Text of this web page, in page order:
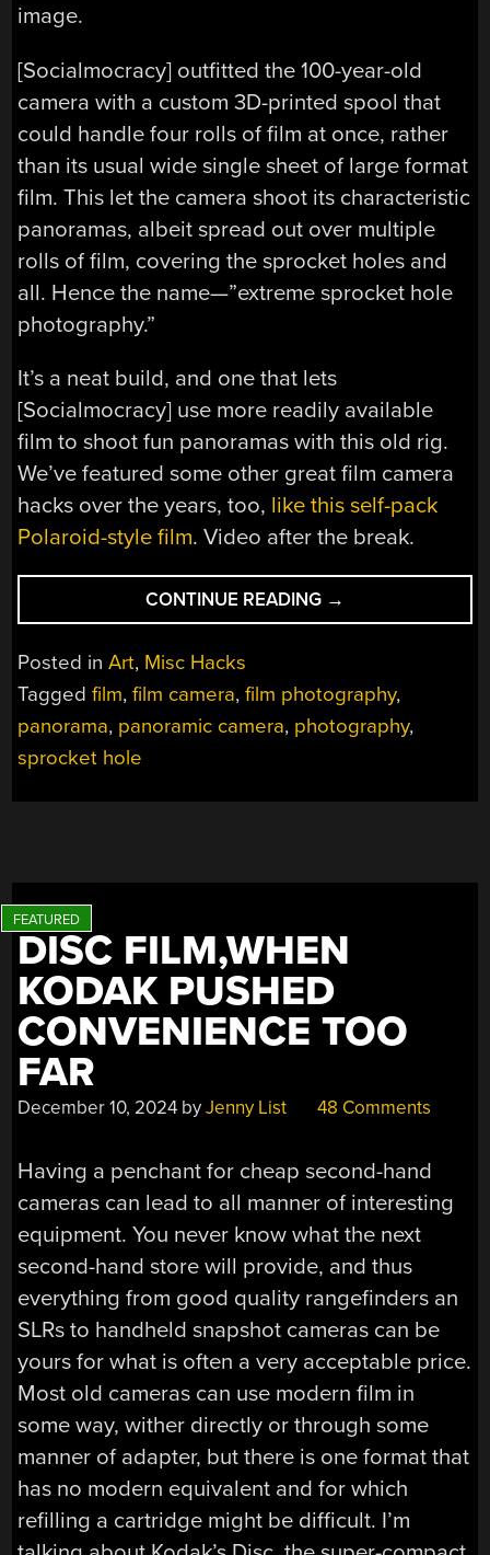
image.
[Socialmocracy] outfitted the 100-year-old
camera with a custom 3D-printed spool that
could handle four rolls of film at once, rather
than its usual wide single sheet of large format
film. This let the camera shoot its characteristic
panoramas, albeit spread out over multiple
rolls of film, covering the sprocket holes and
all. Hence the name—”extreme sprocket hole
photography.”
It’s a neat build, and one that lets
[Socialmocracy] use more readily available
film to shoot fun panoramas with this old rig.
We’ve featured some other great film camera
hacks over the years, too, like this self-pack
Polaroid-style film. Video after the break.
CONTINUE READING “USING
FOUR
FILM
TO
BIG
→
Posted inArt, Misc Hacks
Taggedfilm,film camera,film photography,
panorama, panoramic camera, photography,
sprocket hole
DISC FILM,WHEN
KODAK PUSHED
CONVENIENCE TOO
FAR
December 10, 2024 byJenny List 48 Comments
Having a penchant for cheap second-hand
cameras can lead to all manner of interesting
equipment. You never know what the next
second-hand store will provide, and thus
everything from good quality rangefinders an
SLRs to handheld snapshot cameras can be
yours for what is often a very acceptable price.
Most old cameras can use modern film in
some way, wither directly or through some
manner of adapter, but there is one format that
has no modern equivalent and for which
refilling a cartridge might be difficult. I’m